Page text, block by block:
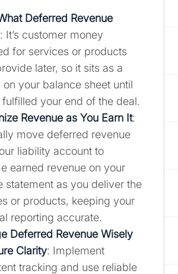
Deferred Revenue
: It’s customer money
for services or products
later, so it sits as a
on your balance sheet until
fulfilled your end of the deal.
Revenue as You Earn It:
move deferred revenue
liability account to
earned revenue on your
statement as you deliver the
or products, keeping your
reporting accurate.
Deferred Revenue Wisely
Clarity: Implement
tracking and use reliable